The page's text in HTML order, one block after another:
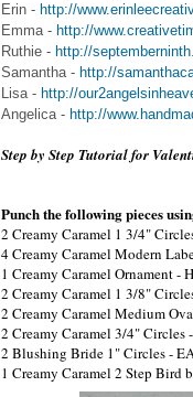
Erin - http://
Emma - http://
Ruthie - http://
Samantha - http://
Lisa - http://
Angelica - http://
Step by Step Tutorial for
Punch the following pieces
2 Creamy Caramel 1 3/4"
4 Creamy Caramel Modern
1 Creamy Caramel Ornament -
2 Creamy Caramel 1 3/8"
2 Creamy Caramel Medium
2 Creamy Caramel 3/4" Circles
2 Blushing Bride 1" Circles -
1 Creamy Caramel 2 Step Bird